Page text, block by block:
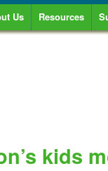
Us Resources
kids